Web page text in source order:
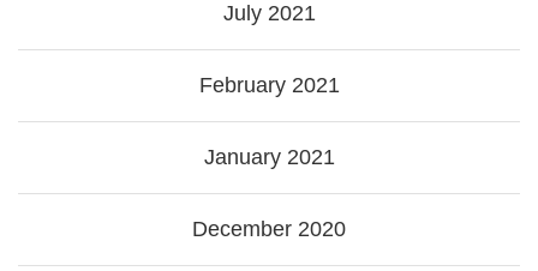
July 2021
February 2021
January 2021
December 2020